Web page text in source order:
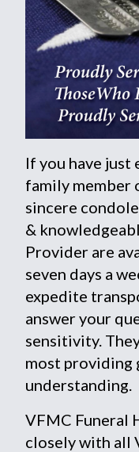
If you have just
family member
sincere
&
Provider are
seven days a
expedite
answer your
sensitivity.
most providing
understanding.
VFMC Funeral
closely with all